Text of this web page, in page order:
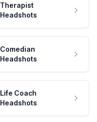
Therapist
Headshots
Comedian
Headshots
Life Coach
Headshots